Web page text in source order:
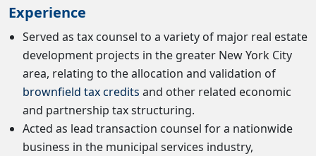
Experience
Served as tax counsel to a variety of major real estate
development projects in the greater New York City
area, relating to the allocation and validation of
brownfield tax credits and other related economic
and partnership tax structuring.
Acted as lead transaction counsel for a nationwide
business in the municipal services industry,